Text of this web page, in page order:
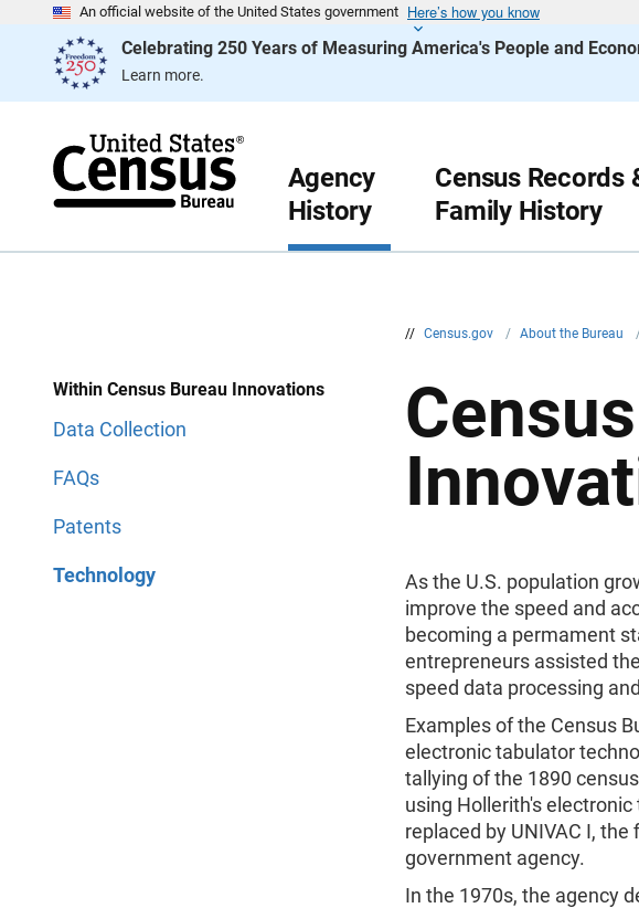
An official website of the United States government Here’s how you know
Celebrating 250 Years of Measuring America's People and
Learn more.
e
Agency
History
Census Records
Family History
// Census.gov / About the Bureau
a
Within Census Bureau Innovations
Data Collection
FAQs
Patents
Technology
As the U.S. population
improve the speed and
becoming a permament
entrepreneurs assisted
speed data processing
Examples of the Census
electronic tabulator
tallying of the 1890
using Hollerith's
replaced by UNIVAC I,
government agency.
In the 1970s, the agency